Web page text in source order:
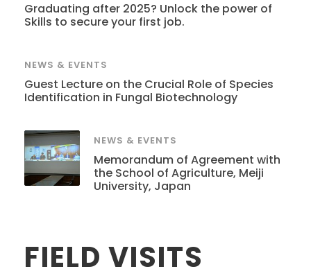
Graduating after 2025? Unlock the power of
Skills to secure your first job.
NEWS & EVENTS
Guest Lecture on the Crucial Role of Species
Identification in Fungal Biotechnology
NEWS & EVENTS
Memorandum of Agreement with
the School of Agriculture, Meiji
University, Japan
FIELD VISITS